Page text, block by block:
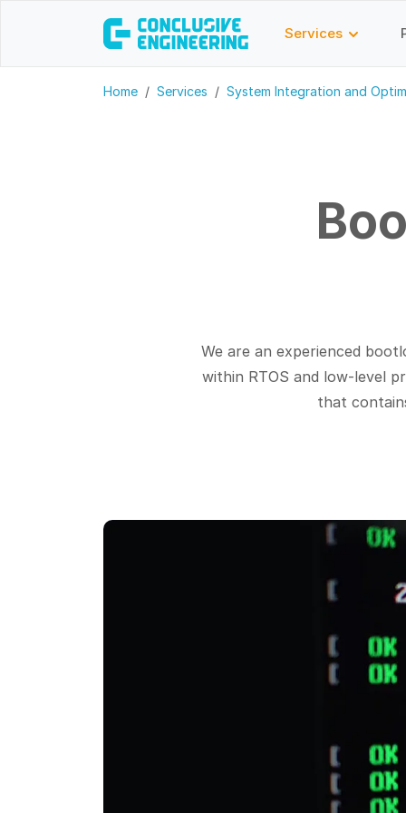
Services
Home Services System Integration and
We are an experienced
within RTOS and low-level
that